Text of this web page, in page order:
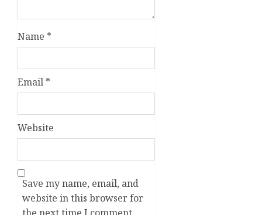
Name *
Email *
Website
Save my name, email, and
website in this browser for